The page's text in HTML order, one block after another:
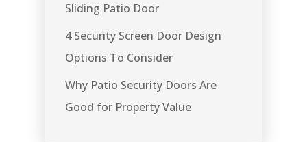
Sliding Patio Door
4 Security Screen Door Design
Options To Consider
Why Patio Security Doors Are
Good for Property Value